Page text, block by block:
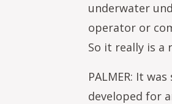
underwater
operator or
So it really is a
PALMER: It
developed for